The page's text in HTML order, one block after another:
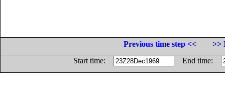
Previous time step <<
>>
Start time:
End time: